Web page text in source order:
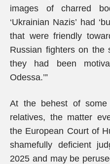
images of charred
‘Ukrainian Nazis’ had
that were friendly
Russian fighters on the
they had been
Odessa.’”
At the behest of some
relatives, the matter
the European Court of
shamefully deficient
2025 and may be